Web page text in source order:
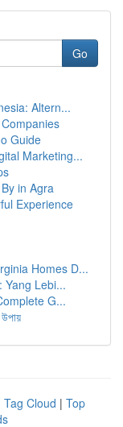
Go
Altern...
Guide
Marketing...
in Agra
Experience
Homes D...
Yang Lebi...
G...
Tag Cloud | Top